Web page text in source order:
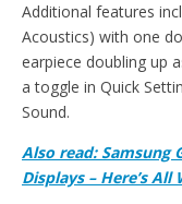
Additional features
Acoustics) with one
earpiece doubling up
a toggle in Quick
Sound.
Also read: Samsung
Displays – Here’s All